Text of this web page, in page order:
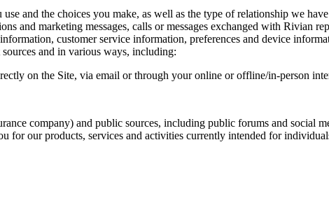
and the choices you make, as well as the type of relationship we
and marketing messages, calls or messages exchanged with Rivian
customer service information, preferences and device
and in various ways, including:
on the Site, via email or through your online or offline/in-person
company) and public sources, including public forums and social
for our products, services and activities currently intended for